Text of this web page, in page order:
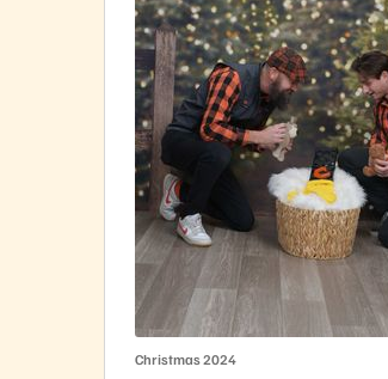
Christmas 2024